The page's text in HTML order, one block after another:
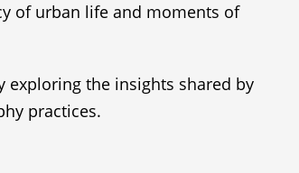
of urban life and moments of
exploring the insights shared by
practices.